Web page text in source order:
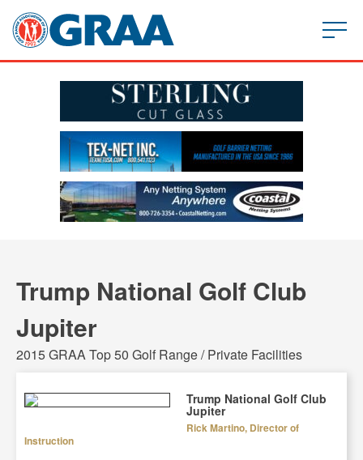
Trump National Golf Club
Jupiter
2015 GRAA Top 50 Golf Range / Private Facilities
Trump National Golf Club
Jupiter
Rick Martino, Director of
Instruction